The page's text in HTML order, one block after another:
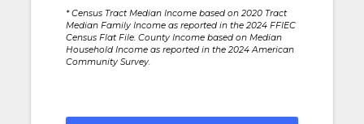
* Census Tract Median Income based on 2020 Tract
Median Family Income as reported in the 2024 FFIEC
Census Flat File. County Income based on Median
Household Income as reported in the 2024 American
Community Survey.